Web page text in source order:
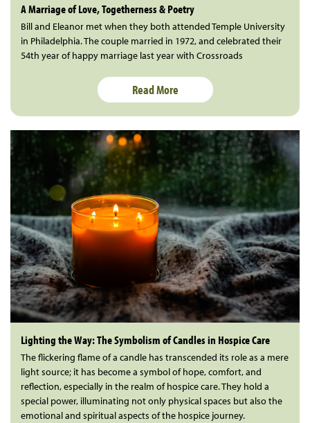
A Marriage of Love, Togetherness & Poetry
Bill and Eleanor met when they both attended Temple University
in Philadelphia. The couple married in 1972, and celebrated their
54th year of happy marriage last year with Crossroads
Read More
Lighting the Way: The Symbolism of Candles in Hospice Care
The flickering flame of a candle has transcended its role as a mere
light source; it has become a symbol of hope, comfort, and
reflection, especially in the realm of hospice care. They hold a
special power, illuminating not only physical spaces but also the
emotional and spiritual aspects of the hospice journey.